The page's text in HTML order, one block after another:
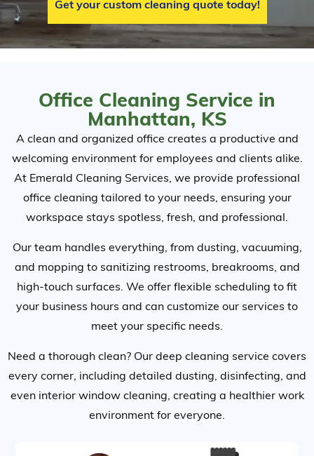
Get your custom cleaning quote today!
Office Cleaning Service in
Manhattan, KS
A clean and organized office creates a productive and
welcoming environment for employees and clients alike.
At Emerald Cleaning Services, we provide professional
office cleaning tailored to your needs, ensuring your
workspace stays spotless, fresh, and professional.
Our team handles everything, from dusting, vacuuming,
and mopping to sanitizing restrooms, breakrooms, and
high-touch surfaces. We offer flexible scheduling to fit
your business hours and can customize our services to
meet your specific needs.
Need a thorough clean? Our deep cleaning service covers
every corner, including detailed dusting, disinfecting, and
even interior window cleaning, creating a healthier work
environment for everyone.